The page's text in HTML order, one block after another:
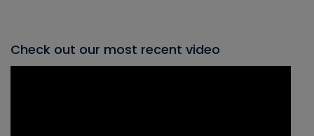
Check out our most recent video